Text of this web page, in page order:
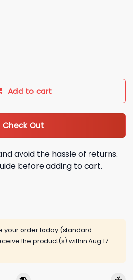
Game Day 2025 Hoodie
Add to cart
Check Out
avoid the hassle of returns.
before adding to cart.
your order today (standard
the product(s) within Aug 17 -